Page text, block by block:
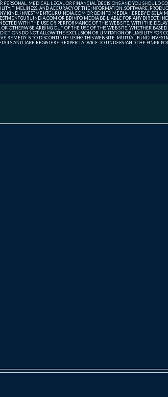
MEDICAL, LEGAL OR FINANCIAL DECISIONS AND YOU SHOULD
TIMELINESS, AND ACCURACY OF THE INFORMATION, SOFTWARE,
KIND. INVESTMENTGURUINDIA.COM OR BDINFO MEDIA HEREBY
OR BDINFO MEDIA BE LIABLE FOR ANY DIRECT,
WITH THE USE OR PERFORMANCE OF THIS WEB SITE, WITH THE
OTHERWISE ARISING OUT OF THE USE OF THIS WEB SITE, WHETHER
DO NOT ALLOW THE EXCLUSION OR LIMITATION OF LIABILITY FOR
REMEDY IS TO DISCONTINUE USING THIS WEB SITE. MUTUAL FUND
AND TAKE REGISTERED EXPERT ADVICE TO UNDERSTAND THE FINER